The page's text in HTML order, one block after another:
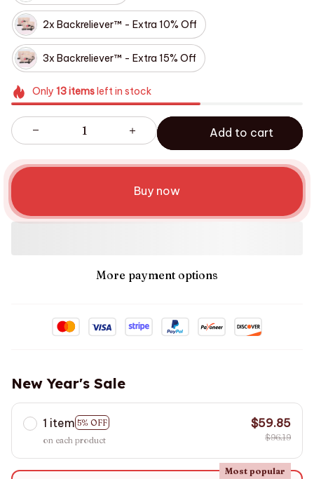
2x Backreliever™ - Extra 10% Off
3x Backreliever™ - Extra 15% Off
Only 13itemsleft in stock
Add to cart
Buy now
More payment options
New Year's Sale
1 item 5% OFF
on each product
$59.85
$96.19
Most popular